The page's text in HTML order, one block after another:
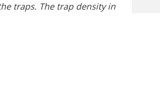
traps. The trap density in